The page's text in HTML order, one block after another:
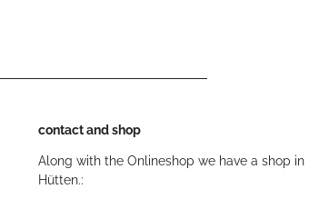
contact and shop
Along with the Onlineshop we have a shop in
Hütten.: